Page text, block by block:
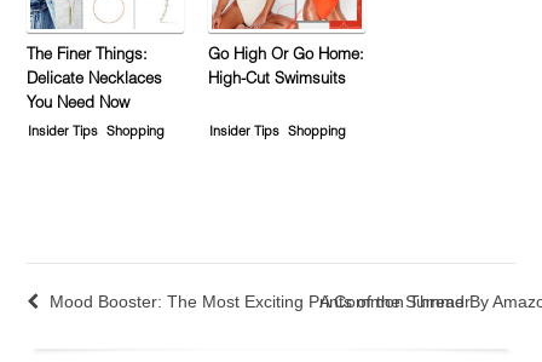
The Finer Things:
Delicate Necklaces
You Need Now
Insider Tips Shopping
Go High Or Go Home:
High-Cut Swimsuits
Insider Tips Shopping
Mood Booster: The Most Exciting Prints of the Summer
A Common Thread By